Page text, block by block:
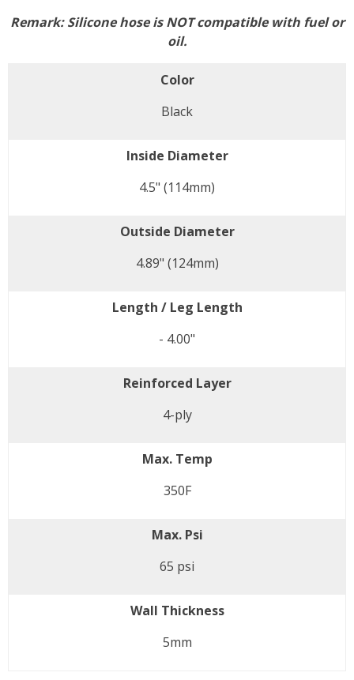
Remark:Silicone hose is NOT compatible with fuel or
oil.
Color
Black
Inside Diameter
4.5" (114mm)
Outside Diameter
4.89" (124mm)
Length / Leg Length
- 4.00"
Reinforced Layer
4-ply
Max. Temp
350F
Max. Psi
65 psi
Wall Thickness
5mm